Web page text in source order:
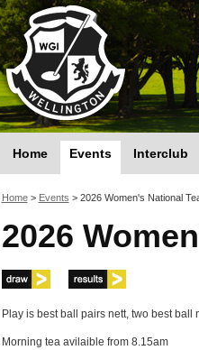
Home Events Interclub
You are here
Home > Events >2026 Women's National
2026
Play is best ball pairs nett, two best
Morning tea avilaible from 8.15am